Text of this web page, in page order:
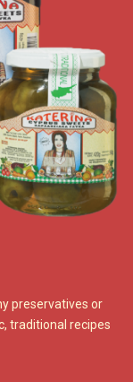
preservatives or
traditional recipes